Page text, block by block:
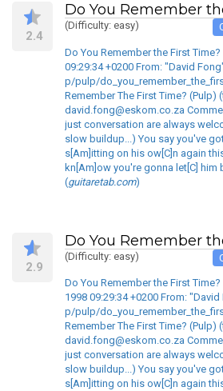
2.4
Do You Remember
(Difficulty: easy)
Do You Remember the First
09:29:34 +0200 From: "David
p/pulp/
Remember The First Time? (Pulp)
david.fong@eskom.co.za
just conversation are always
slow buildup...) You say you've
s[Am]itting on his ow[C]n again
kn[Am]ow you're gonna let[C] him
(guitaretab.com)
2.9
Do You Remember
(Difficulty: easy)
Do You Remember the First
1998 09:29:34 +0200 From:
p/pulp/
Remember The First Time? (Pulp)
david.fong@eskom.co.za
just conversation are always
slow buildup...) You say you've
s[Am]itting on his ow[C]n again